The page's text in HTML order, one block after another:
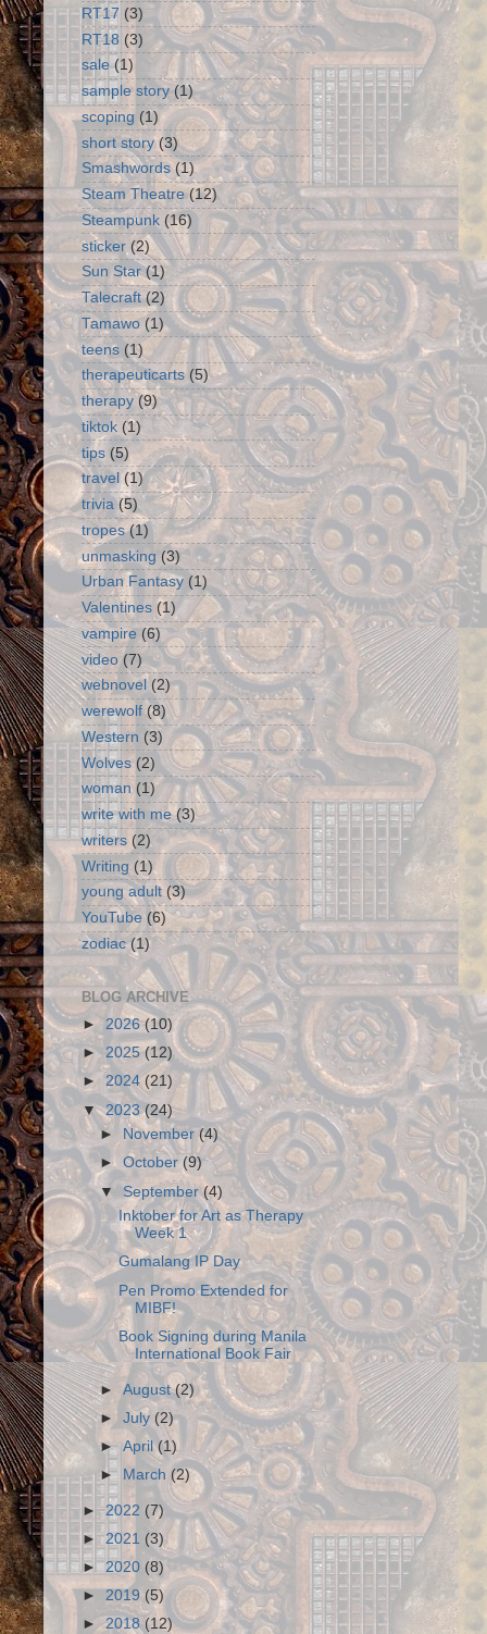
RT17 (3)
RT18 (3)
sale (1)
sample story (1)
scoping (1)
short story (3)
Smashwords (1)
Steam Theatre (12)
Steampunk (16)
sticker (2)
Sun Star (1)
Talecraft (2)
Tamawo (1)
teens (1)
therapeuticarts (5)
therapy (9)
tiktok (1)
tips (5)
travel (1)
trivia (5)
tropes (1)
unmasking (3)
Urban Fantasy (1)
Valentines (1)
vampire (6)
video (7)
webnovel (2)
werewolf (8)
Western (3)
Wolves (2)
woman (1)
write with me (3)
writers (2)
Writing (1)
young adult (3)
YouTube (6)
zodiac (1)
BLOG ARCHIVE
► 2026(10)
► 2025(12)
►2024 (21)
▼2023(24)
►
November(4)
►October (9)
▼September(4)
Inktober for Art as Therapy
Week 1
Gumalang IP Day
Pen Promo Extended for
MIBF!
Book Signing during Manila
International Book Fair
►August(2)
►July (2)
►April(1)
► March (2)
►2022 (7)
►2021 (3)
►2020 (8)
► 2019(5)
► 2018 (12)